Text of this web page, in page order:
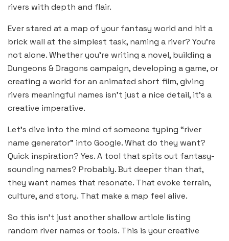
rivers with depth and flair.
Ever stared at a map of your fantasy world and hit a
brick wall at the simplest task, naming a river? You’re
not alone. Whether you’re writing a novel, building a
Dungeons & Dragons campaign, developing a game, or
creating a world for an animated short film, giving
rivers meaningful names isn’t just a nice detail, it’s a
creative imperative.
Let’s dive into the mind of someone typing “river
name generator” into Google. What do they want?
Quick inspiration? Yes. A tool that spits out fantasy-
sounding names? Probably. But deeper than that,
they want names that resonate. That evoke terrain,
culture, and story. That make a map feel alive.
So this isn’t just another shallow article listing
random river names or tools. This is your creative